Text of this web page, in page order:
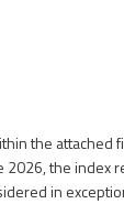
the attached
2026, the
in